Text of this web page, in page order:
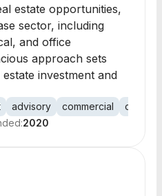
estate opportunities,
sector, including
and office
approach sets
investment and
advisory commercial
off-
2020